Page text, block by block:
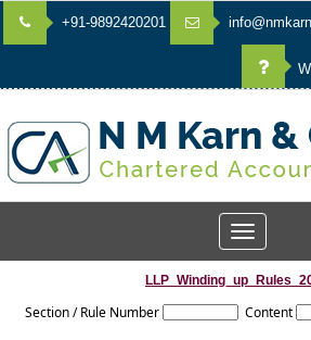
+91-9892420201
Toggle
navigation
Section / Rule Number Content